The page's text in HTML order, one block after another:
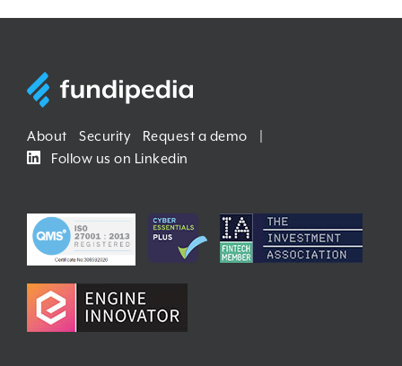
About Security Request a demo
Follow us on Linkedin